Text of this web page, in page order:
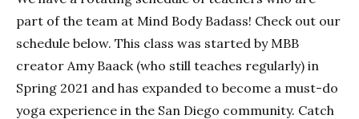
part of the team at Mind Body Badass! Check out our
schedule below. This class was started by MBB
creator Amy Baack (who still teaches regularly) in
Spring 2021 and has expanded to become a must-do
yoga experience in the San Diego community. Catch